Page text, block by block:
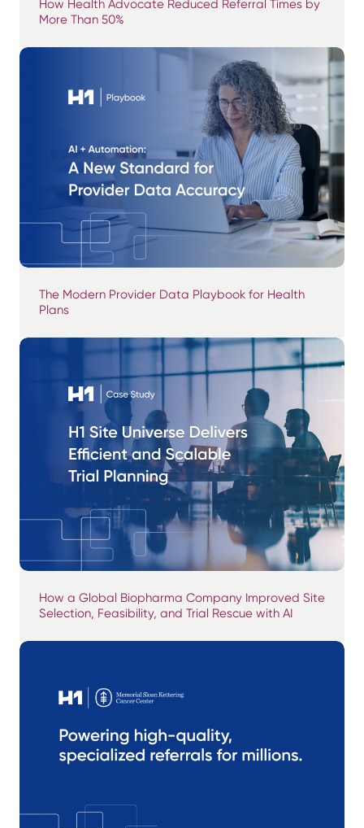
How Health Advocate Reduced Referral Times by
More Than 50%
The Modern Provider Data Playbook for Health
Plans
How a Global Biopharma Company Improved Site
Selection, Feasibility, and Trial Rescue with AI